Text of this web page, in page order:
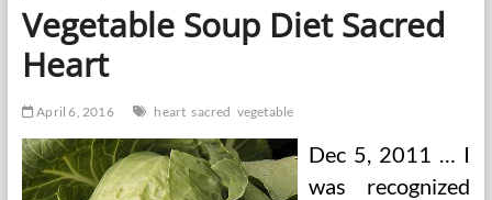
Vegetable Soup Diet Sacred
Heart
April 6, 2016 heart sacred vegetable
Dec 5, 2011 … I
was recognized